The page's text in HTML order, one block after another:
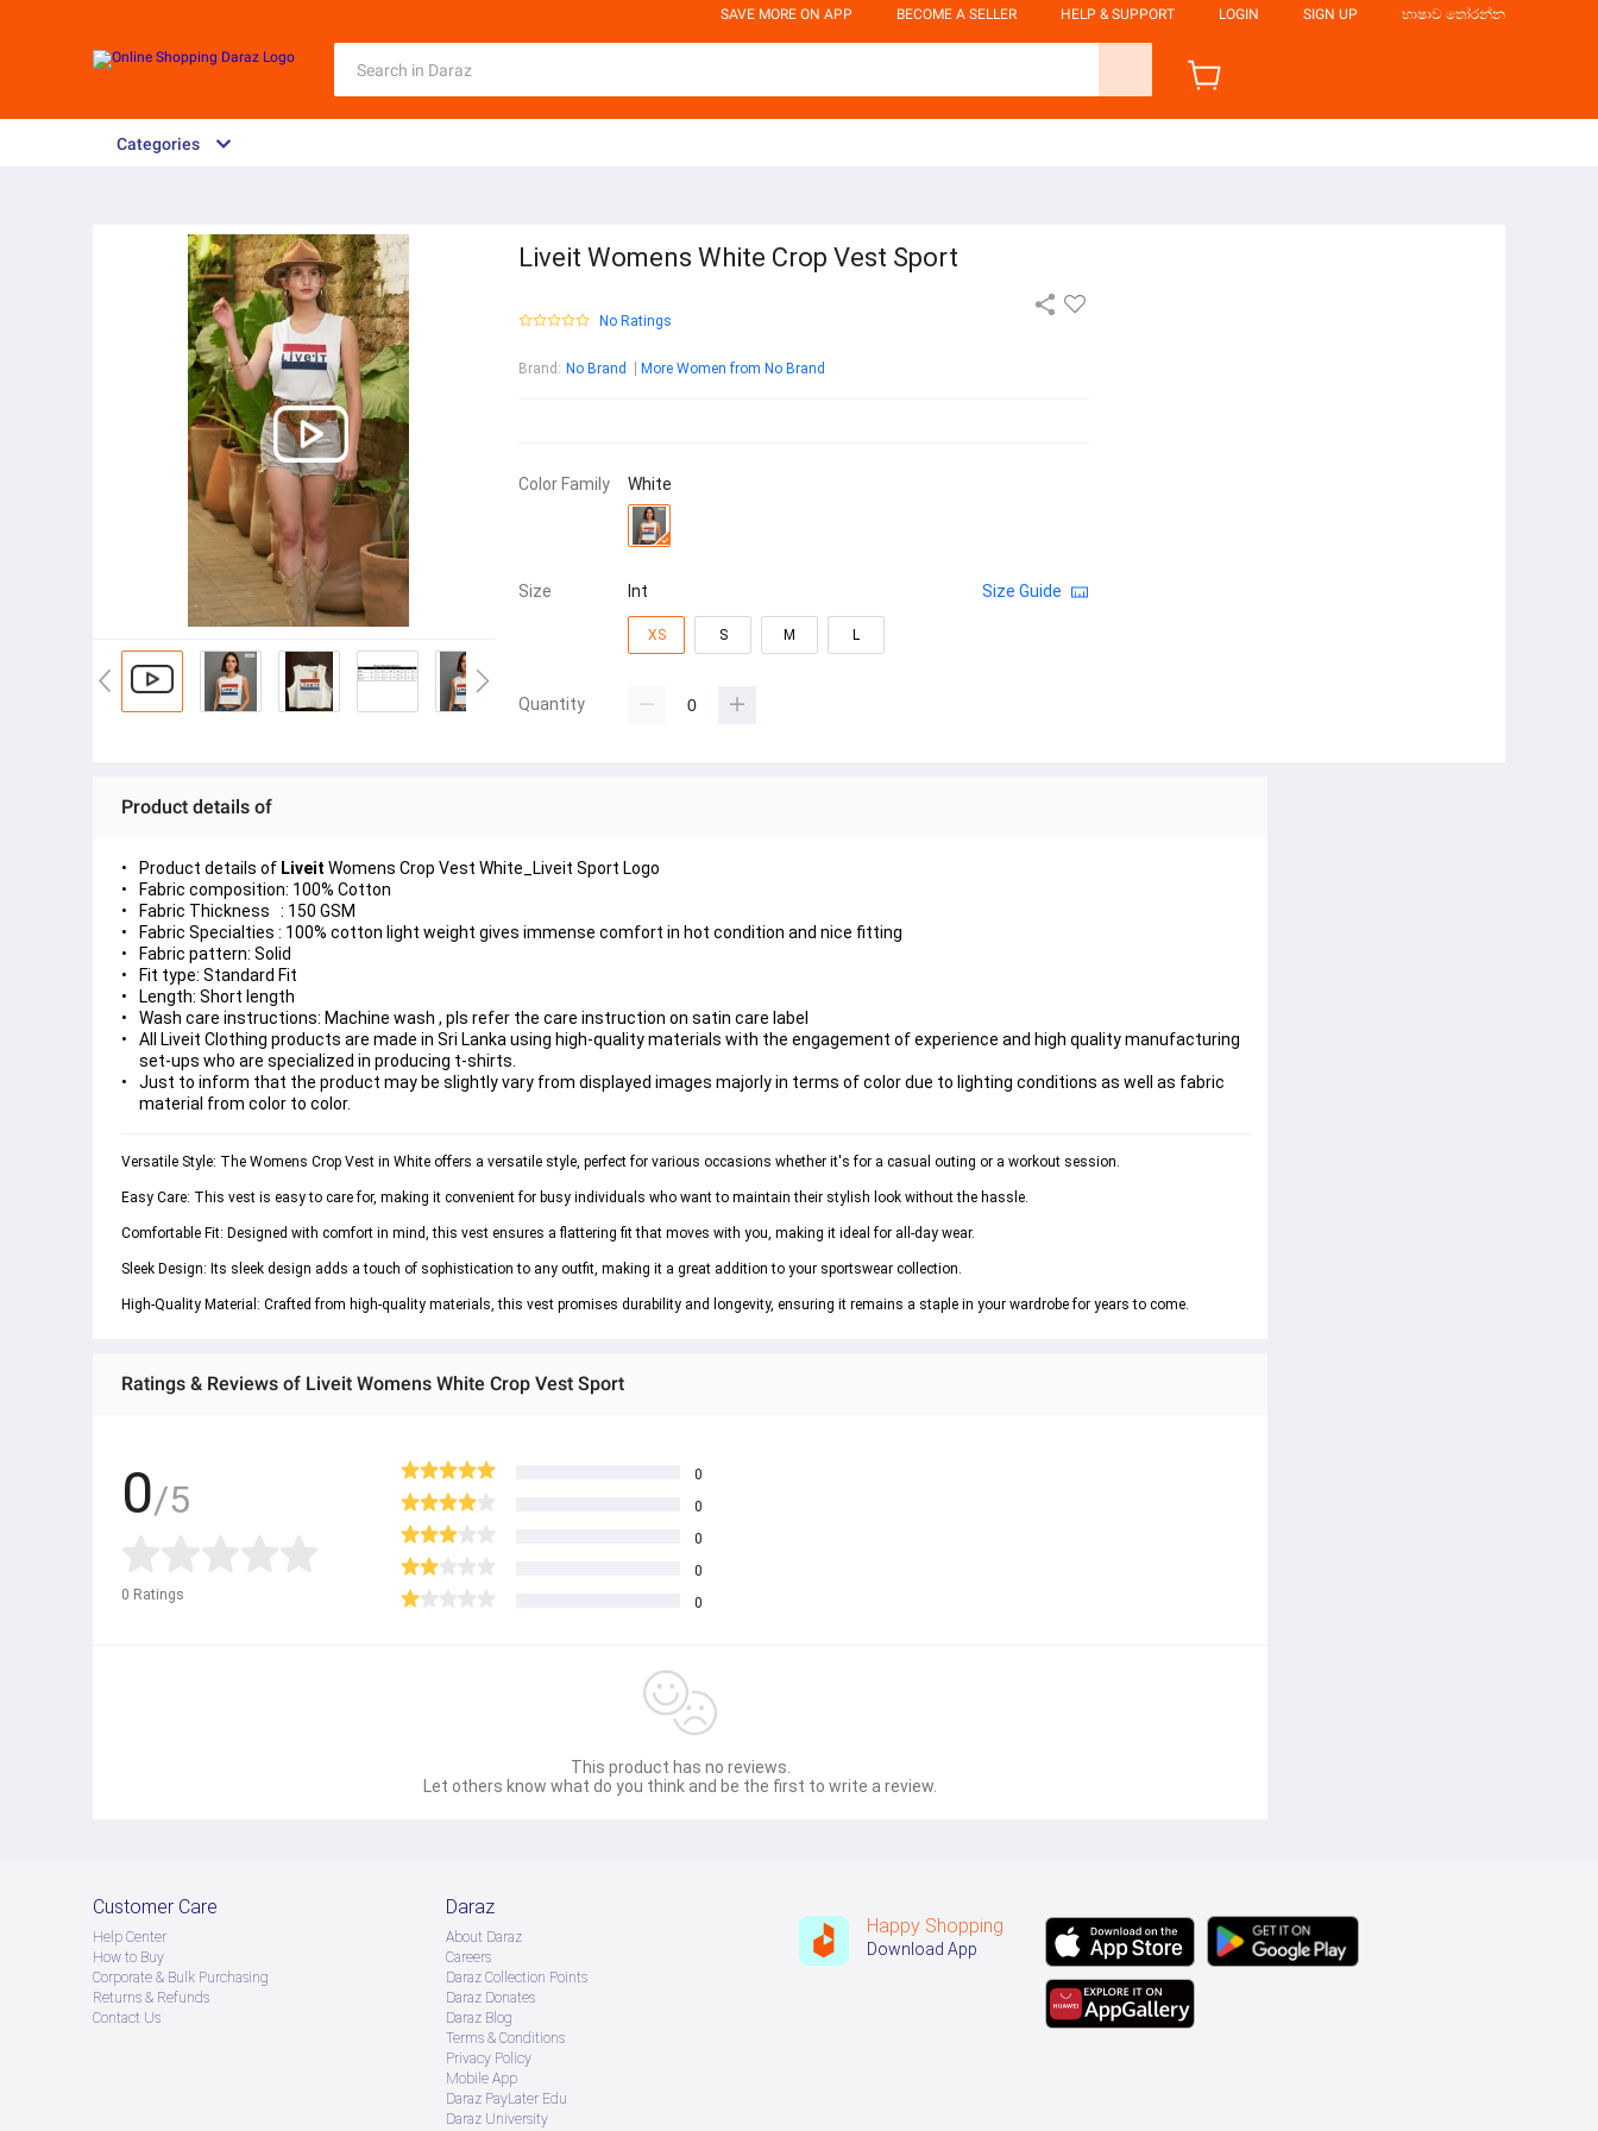
SAVE MORE ON APP BECOME A SELLER HELP & SUPPORT LOGIN SIGN UP භාෂාව තෝරන්න
Categories
Liveit Womens White Crop Vest Sport
No Ratings
Brand : No Brand More Women from No Brand
Color Family White
Size Int Size Guide
XS S M L
Quantity
Product details of
Product details of Liveit Womens Crop Vest White_Liveit Sport Logo
Fabric composition: 100% Cotton
Fabric Thickness : 150 GSM
Fabric Specialties : 100% cotton light weight gives immense comfort in hot condition and nice fitting
Fabric pattern: Solid
Fit type: Standard Fit
Length: Short length
Wash care instructions: Machine wash , pls refer the care instruction on satin care label
All Liveit Clothing products are made in Sri Lanka using high-quality materials with the engagement of experience and high quality manufacturing
set-ups who are specialized in producing t-shirts.
Just to inform that the product may be slightly vary from displayed images majorly in terms of color due to lighting conditions as well as fabric
material from color to color.
Versatile Style: The Womens Crop Vest in White offers a versatile style, perfect for various occasions whether it's for a casual outing or a workout session.
Easy Care: This vest is easy to care for, making it convenient for busy individuals who want to maintain their stylish look without the hassle.
Comfortable Fit: Designed with comfort in mind, this vest ensures a flattering fit that moves with you, making it ideal for all-day wear.
Sleek Design: Its sleek design adds a touch of sophistication to any outfit, making it a great addition to your sportswear collection.
High-Quality Material: Crafted from high-quality materials, this vest promises durability and longevity, ensuring it remains a staple in your wardrobe for years to come.
Ratings & Reviews of Liveit Womens White Crop Vest Sport
0/5
0 Ratings
0
0
0
0
0
This product has no reviews.
Let others know what do you think and be the first to write a review.
Customer Care
Help Center
How to Buy
Corporate & Bulk Purchasing
Returns & Refunds
Contact Us
Daraz
About Daraz
Careers
Daraz Collection Points
Daraz Donates
Daraz Blog
Terms & Conditions
Privacy Policy
Mobile App
Daraz PayLater Edu
Daraz University
Happy Shopping
Download App